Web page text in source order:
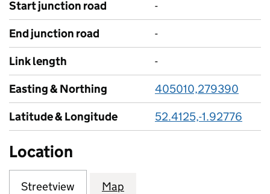
Start junction road
-
End junction road
-
Link length
-
Easting & Northing
405010,279390
Latitude & Longitude
52.4125,-1.92776
Location
Streetview Map